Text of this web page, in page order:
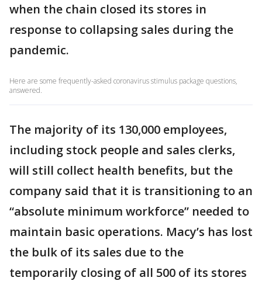
when the chain closed its stores in
response to collapsing sales during the
pandemic.
Here are some frequently-asked coronavirus stimulus package questions,
answered.
The majority of its 130,000 employees,
including stock people and sales clerks,
will still collect health benefits, but the
company said that it is transitioning to an
“absolute minimum workforce” needed to
maintain basic operations. Macy’s has lost
the bulk of its sales due to the
temporarily closing of all 500 of its stores